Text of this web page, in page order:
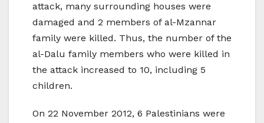
attack, many surrounding houses were
damaged and 2 members of al-Mzannar
family were killed. Thus, the number of the
al-Dalu family members who were killed in
the attack increased to 10, including 5
children.
On 22 November 2012, 6 Palestinians were